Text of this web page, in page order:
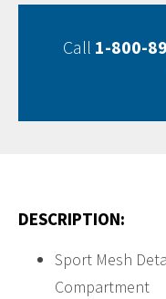
Call 1-800-
DESCRIPTION:
Sport Mesh
Compartment